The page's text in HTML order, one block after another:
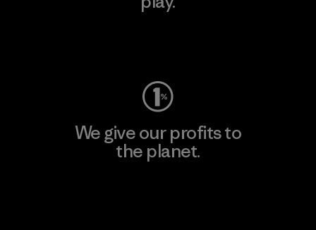
We give our profits to
the planet.